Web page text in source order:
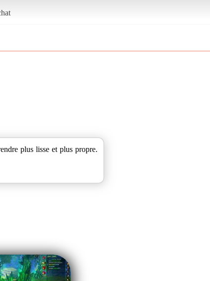
plus lisse et plus propre.